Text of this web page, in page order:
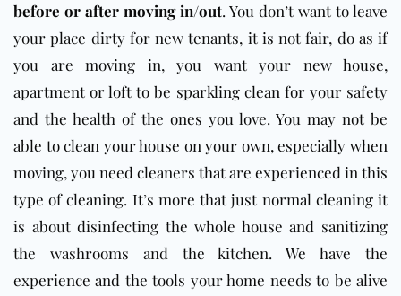
before or after moving in/out. You don’t want to leave
your place dirty for new tenants, it is not fair, do as if
you are moving in, you want your new house,
apartment or loft to be sparkling clean for your safety
and the health of the ones you love. You may not be
able to clean your house on your own, especially when
moving, you need cleaners that are experienced in this
type of cleaning. It’s more that just normal cleaning it
is about disinfecting the whole house and sanitizing
the washrooms and the kitchen. We have the
experience and the tools your home needs to be alive